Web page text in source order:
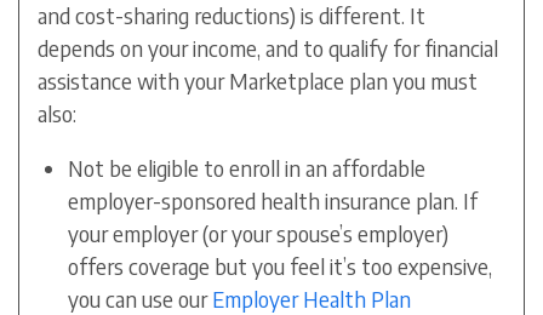
and cost-sharing reductions) is different. It
depends on your income, and to qualify for financial
assistance with your Marketplace plan you must
also:
Not be eligible to enroll in an affordable
employer-sponsored health insurance plan. If
your employer (or your spouse’s employer)
offers coverage but you feel it’s too expensive,
you can use ourEmployer Health Plan